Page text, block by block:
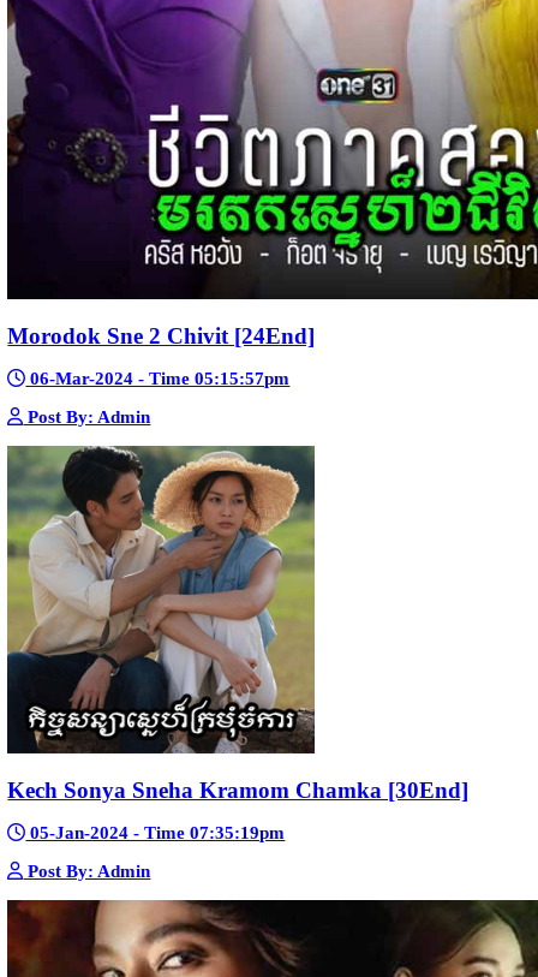
Mohithirith Tevaboth Komin [67End]
15-Jan-2024 - Time 03:46:49pm
Post By: Admin
Nak Bomrer Haiso [33End]
17-Dec-2023 - Time 09:19:11pm
Post By: Admin